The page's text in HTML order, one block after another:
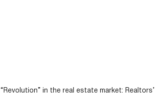
“Revolution” in the real estate market: Realtors’